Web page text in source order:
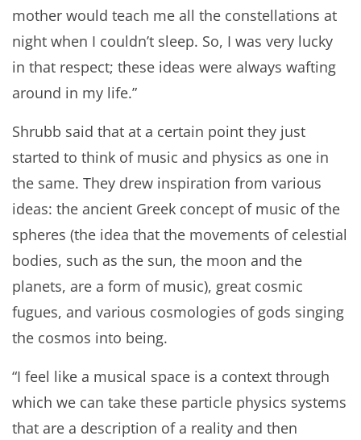
mother would teach me all the constellations at
night when I couldn’t sleep. So, I was very lucky
in that respect; these ideas were always wafting
around in my life.”
Shrubb said that at a certain point they just
started to think of music and physics as one in
the same. They drew inspiration from various
ideas: the ancient Greek concept of music of the
spheres (the idea that the movements of celestial
bodies, such as the sun, the moon and the
planets, are a form of music), great cosmic
fugues, and various cosmologies of gods singing
the cosmos into being.
“I feel like a musical space is a context through
which we can take these particle physics systems
that are a description of a reality and then